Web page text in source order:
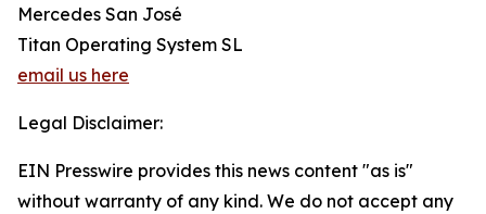
Mercedes San José
Titan Operating System SL
email us here
Legal Disclaimer:
EIN Presswire provides this news content "as is"
without warranty of any kind. We do not accept any